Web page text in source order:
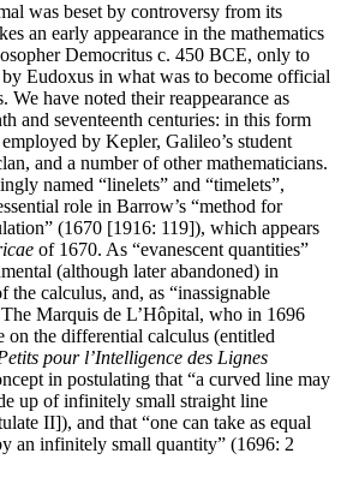
was beset by controversy from its
an early appearance in the mathematics
Democritus c. 450 BCE, only to
Eudoxus in what was to become official
We have noted their reappearance as
and seventeenth centuries: in this form
by Kepler, Galileo’s student
and a number of other mathematicians.
named “linelets” and “timelets”,
role in Barrow’s “method for
(1670 [1916: 119]), which appears
of 1670. As “evanescent quantities”
(although later abandoned) in
the calculus, and, as “inassignable
Marquis de L’Hôpital, who in 1696
on the differential calculus (entitled
pour l’Intelligence des Lignes
in postulating that “a curved line may
up of infinitely small straight line
II]), and that “one can take as equal
an infinitely small quantity” (1696: 2